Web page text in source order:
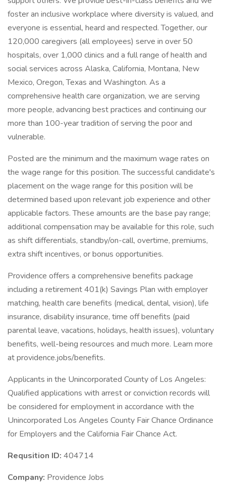
foster an inclusive workplace where diversity is valued, and
everyone is essential, heard and respected. Together, our
120,000 caregivers (all employees) serve in over 50
hospitals, over 1,000 clinics and a full range of health and
social services across Alaska, California, Montana, New
Mexico, Oregon, Texas and Washington. As a
comprehensive health care organization, we are serving
more people, advancing best practices and continuing our
more than 100-year tradition of serving the poor and
vulnerable.
Posted are the minimum and the maximum wage rates on
the wage range for this position. The successful candidate's
placement on the wage range for this position will be
determined based upon relevant job experience and other
applicable factors. These amounts are the base pay range;
additional compensation may be available for this role, such
as shift differentials, standby/on-call, overtime, premiums,
extra shift incentives, or bonus opportunities.
Providence offers a comprehensive benefits package
including a retirement 401(k) Savings Plan with employer
matching, health care benefits (medical, dental, vision), life
insurance, disability insurance, time off benefits (paid
parental leave, vacations, holidays, health issues), voluntary
benefits, well-being resources and much more. Learn more
at providence.jobs/benefits.
Applicants in the Unincorporated County of Los Angeles:
Qualified applications with arrest or conviction records will
be considered for employment in accordance with the
Unincorporated Los Angeles County Fair Chance Ordinance
for Employers and the California Fair Chance Act.
Requsition ID: 404714
Company: Providence Jobs